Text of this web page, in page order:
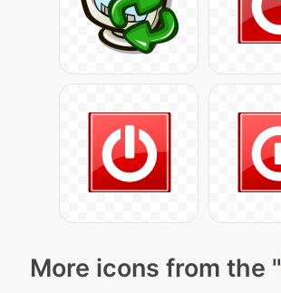
More icons from the "